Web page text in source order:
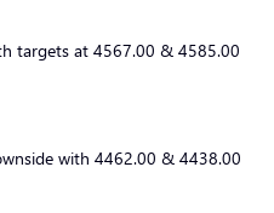
targets at 4567.00 & 4585.00
with 4462.00 & 4438.00